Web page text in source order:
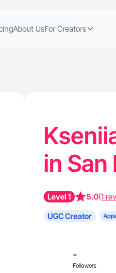
About UsFor Creators
in San
Level 1 5.0(1
UGC Creator
-
Followers